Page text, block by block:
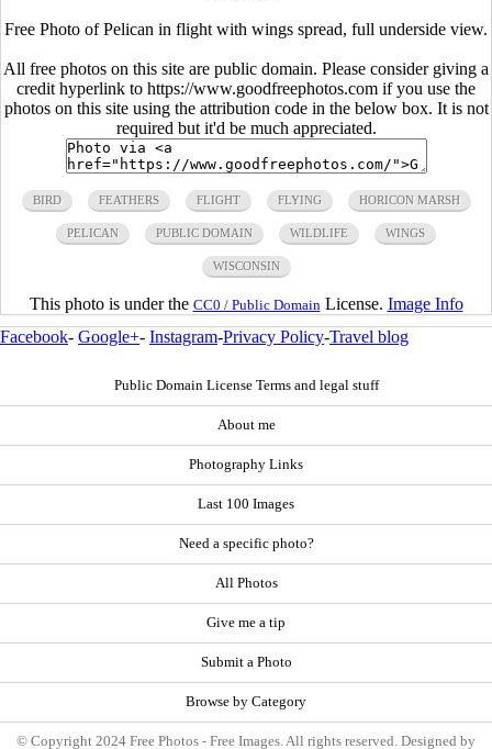
Free Photo of Pelican in flight with wings spread, full underside view.
All free photos on this site are public domain. Please consider giving a
credit hyperlink to https://www.goodfreephotos.com if you use the
photos on this site using the attribution code in the below box. It is not
required but it'd be much appreciated.
BIRD FEATHERS FLIGHT FLYING HORICON MARSH
PELICAN PUBLIC DOMAIN WILDLIFE WINGS
WISCONSIN
This photo is under the CC0 / Public Domain License. Image Info
Facebook- Google+- Instagram-Privacy Policy-Travel blog
Public Domain License Terms and legal stuff
About me
Photography Links
Last 100 Images
Need a specific photo?
All Photos
Give me a tip
Submit a Photo
Browse by Category
© Copyright 2024 Free Photos - Free Images. All rights reserved. Designed by